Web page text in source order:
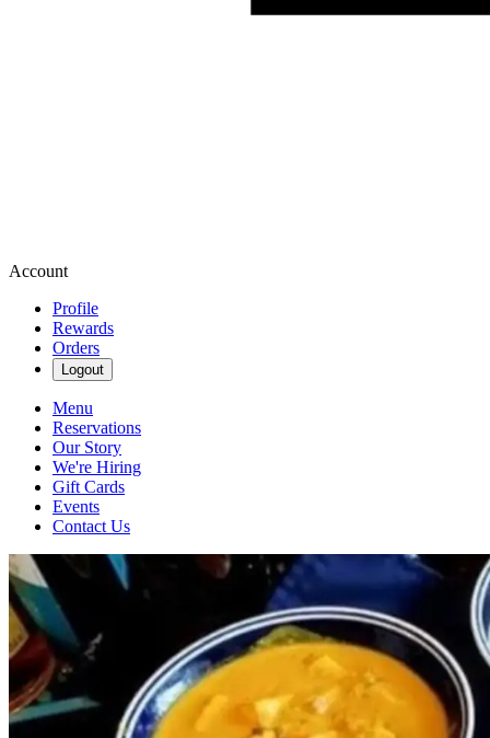
Account
Profile
Rewards
Orders
Logout
Menu
Reservations
Our Story
We're Hiring
Gift Cards
Events
Contact Us